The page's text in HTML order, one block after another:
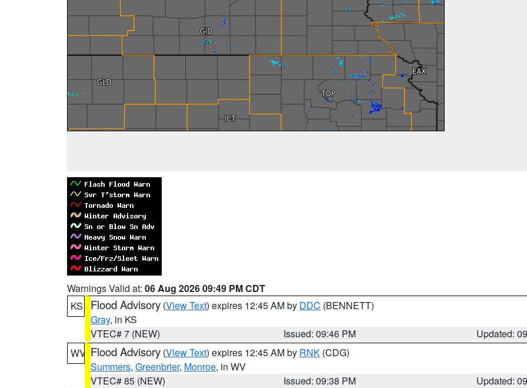
Warnings Valid at: 06 Aug 2026 09:49 PM CDT
KS
Flood Advisory (View Text) expires 12:45 AM by DDC (BENNETT)
Gray, in KS
VTEC# 7 (NEW)
Issued: 09:46 PM
Updated:
WV Flood Advisory (View Text) expires 12:45 AM by RNK (CDG)
Summers, Greenbrier, Monroe, in WV
VTEC# 85 (NEW)
Issued: 09:38 PM
Updated: